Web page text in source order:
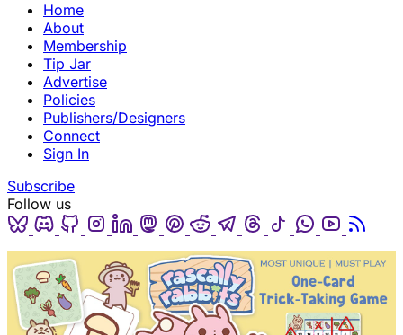
Home
About
Membership
Tip Jar
Advertise
Policies
Publishers/Designers
Connect
Sign In
Subscribe
Follow us
BlueskyDiscordGithubInstagram
LinkedinMastodon
Pinterest
RedditTelegram
ThreadsTiktokWhatsapp
Youtube